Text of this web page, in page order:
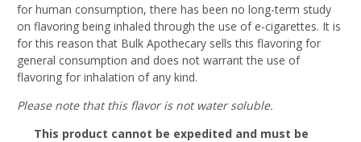
for human consumption, there has been no long-term study
on flavoring being inhaled through the use of e-cigarettes. It is
for this reason that Bulk Apothecary sells this flavoring for
general consumption and does not warrant the use of
flavoring for inhalation of any kind.
Please note that this flavor is not water soluble.
This product cannot be expedited and must be